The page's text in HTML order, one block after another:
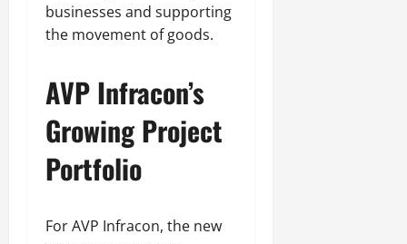
businesses and supporting
the movement of goods.
AVP Infracon’s
Growing Project
Portfolio
For AVP Infracon, the new